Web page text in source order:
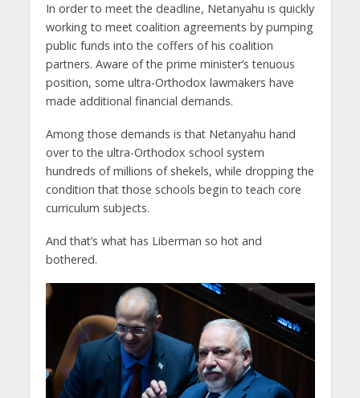
In order to meet the deadline, Netanyahu is quickly
working to meet coalition agreements by pumping
public funds into the coffers of his coalition
partners. Aware of the prime minister’s tenuous
position, some ultra-Orthodox lawmakers have
made additional financial demands.
Among those demands is that Netanyahu hand
over to the ultra-Orthodox school system
hundreds of millions of shekels, while dropping the
condition that those schools begin to teach core
curriculum subjects.
And that’s what has Liberman so hot and
bothered.